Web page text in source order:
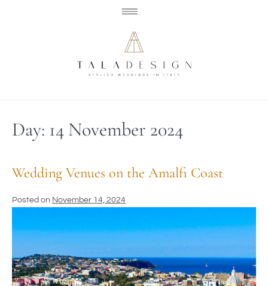
Day: 14 November 2024
Wedding Venues on the Amalfi Coast
Posted on November 14, 2024